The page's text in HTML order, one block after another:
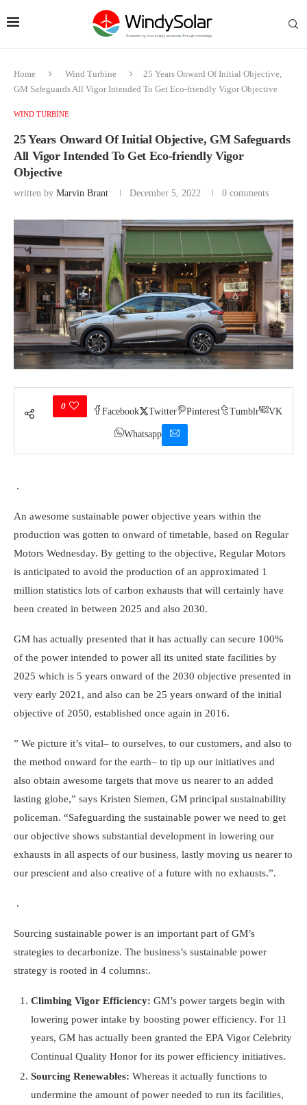
Home Wind Turbine
25 Years Onward Of Initial Objective,
GM Safeguards All Vigor Intended To Get Eco-friendly Vigor Objective
WIND TURBINE
25 Years Onward Of Initial Objective, GM Safeguards
All Vigor Intended To Get Eco-friendly Vigor
Objective
written by Marvin Brant December 5, 2022 0 comments
0
Facebook Twitter Pinterest Tumblr VK
Whatsapp
.
An awesome sustainable power objective years within the
production was gotten to onward of timetable, based on Regular
Motors Wednesday. By getting to the objective, Regular Motors
is anticipated to avoid the production of an approximated 1
million statistics lots of carbon exhausts that will certainly have
been created in between 2025 and also 2030.
GM has actually presented that it has actually can secure 100%
of the power intended to power all its united state facilities by
2025 which is 5 years onward of the 2030 objective presented in
very early 2021, and also can be 25 years onward of the initial
objective of 2050, established once again in 2016.
” We picture it’s vital– to ourselves, to our customers, and also to
the method onward for the earth– to tip up our initiatives and
also obtain awesome targets that move us nearer to an added
lasting globe,” says Kristen Siemen, GM principal sustainability
policeman. “Safeguarding the sustainable power we need to get
our objective shows substantial development in lowering our
exhausts in all aspects of our business, lastly moving us nearer to
our prescient and also creative of a future with no exhausts.”.
.
Sourcing sustainable power is an important part of GM’s
strategies to decarbonize. The business’s sustainable power
strategy is rooted in 4 columns:.
Climbing Vigor Efficiency: GM’s power targets begin with
lowering power intake by boosting power efficiency. For 11
years, GM has actually been granted the EPA Vigor Celebrity
Continual Quality Honor for its power efficiency initiatives.
Sourcing Renewables: Whereas it actually functions to
undermine the amount of power needed to run its facilities,